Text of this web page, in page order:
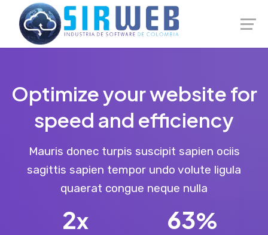
Optimize your website for
speed and efficiency
Mauris donec turpis suscipit sapien ociis
sagittis sapien tempor undo volute ligula
quaerat congue neque nulla
2x 63%
Launch login modal
Launch register modal